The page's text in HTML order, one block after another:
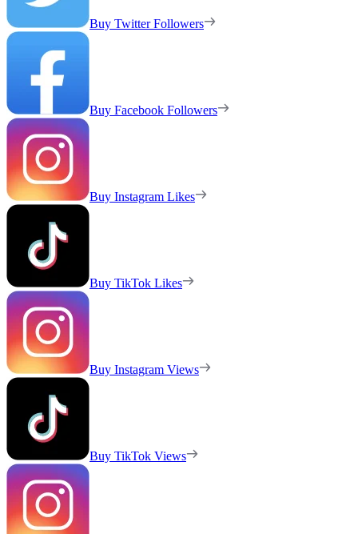
Buy Twitter Followers
Buy Facebook Followers
Buy Instagram Likes
Buy TikTok Likes
Buy Instagram Views
Buy TikTok Views